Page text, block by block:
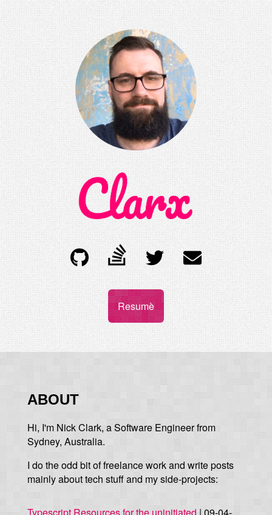
Resumè
ABOUT
Hi, I'm Nick Clark, a Software Engineer from
Sydney, Australia.
I do the odd bit of freelance work and write posts
mainly about tech stuff and my side-projects: